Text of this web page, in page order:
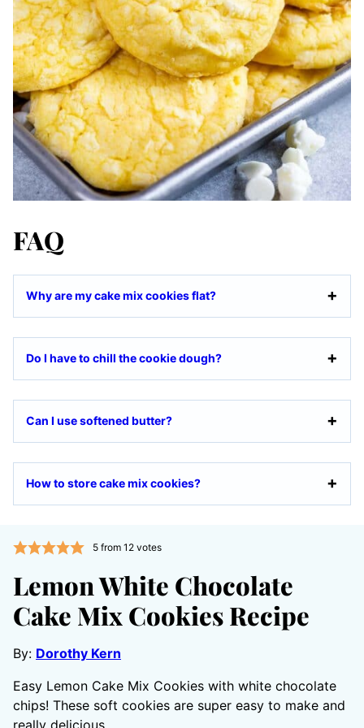
FAQ
Why are my cake mix cookies flat?
Do I have to chill the cookie dough?
Can I use softened butter?
How to store cake mix cookies?
5from 12votes
Lemon White Chocolate
Cake Mix Cookies Recipe
By: Dorothy Kern
Easy Lemon Cake Mix Cookies with white chocolate
chips! These soft cookies are super easy to make and
really delicious.